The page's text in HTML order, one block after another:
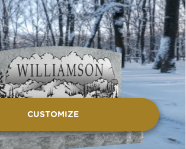
CUSTOMIZE